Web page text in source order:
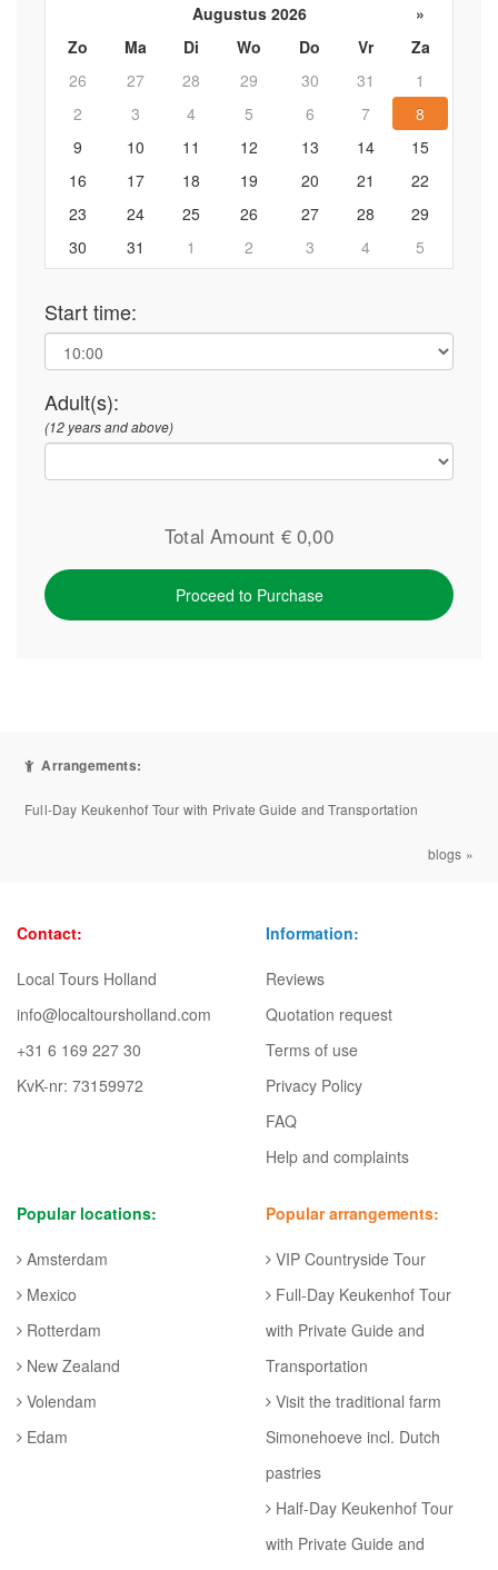
Augustus 2026
»
Zo
Ma Di Wo Do Vr
Za
26
27 28 29 30 31
1
2
3 4 5 6 7
8
9
10 11 12 13 14
15
16
17 18 19 20 21
22
23
24 25 26 27 28
29
30
31 1 2 3 4 5
Start time:
Adult(s):
(12 years and above)
Total Amount €0,00
Proceed to Purchase
Arrangements:
Full-Day Keukenhof Tour with Private Guide and Transportation
blogs »
Contact:
Local Tours Holland
info@localtoursholland.com
+31 6 169 227 30
KvK-nr: 73159972
Information:
Reviews
Quotation request
Terms of use
Privacy Policy
FAQ
Help and complaints
Popular locations:
Amsterdam
Mexico
Rotterdam
New Zealand
Volendam
Edam
Popular arrangements:
VIP Countryside Tour
Full-Day Keukenhof Tour
with Private Guide and
Transportation
Visit the traditional farm
Simonehoeve incl. Dutch
pastries
Half-Day Keukenhof Tour
with Private Guide and